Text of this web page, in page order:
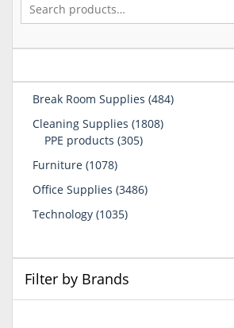
Break Room Supplies 484484
Cleaning Supplies 18081808
PPE products 305305
Furniture 10781078
Office Supplies 34863486
Technology 10351035
Filter by Brands